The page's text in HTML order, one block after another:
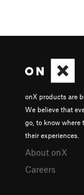
onX products are
We believe that
go, to know where
their experiences.
About onX
Careers